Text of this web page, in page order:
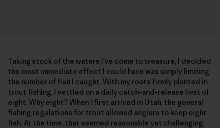
Taking stock of the waters I’ve come to treasure, I decided
the most immediate effect I could have was simply limiting
the number of fish I caught. With my roots firmly planted in
trout fishing, I settled on a daily catch-and-release limit of
eight. Why eight? When I first arrived in Utah, the general
fishing regulations for trout allowed anglers to keep eight
fish. At the time, that seemed reasonable yet challenging,